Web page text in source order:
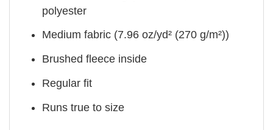
polyester
Medium fabric (7.96 oz/yd² (270 g/m²))
Brushed fleece inside
Regular fit
Runs true to size